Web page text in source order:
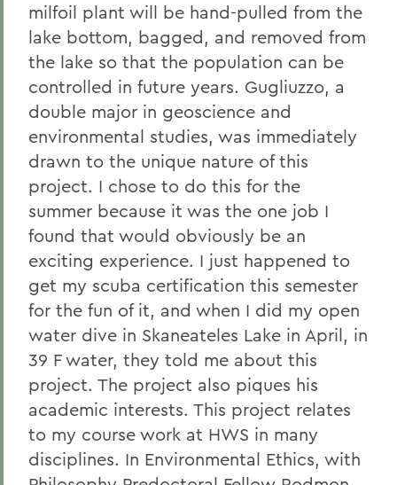
milfoil plant will be hand-pulled from the
lake bottom, bagged, and removed from
the lake so that the population can be
controlled in future years. Gugliuzzo, a
double major in geoscience and
environmental studies, was immediately
drawn to the unique nature of this
project. I chose to do this for the
summer because it was the one job I
found that would obviously be an
exciting experience. I just happened to
get my scuba certification this semester
for the fun of it, and when I did my open
water dive in Skaneateles Lake in April, in
39 F water, they told me about this
project. The project also piques his
academic interests. This project relates
to my course work at HWS in many
disciplines. In Environmental Ethics, with